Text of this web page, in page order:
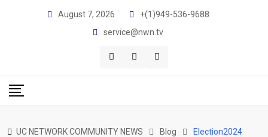
August 7, 2026
+(1)949-536-9688
service@nwn.tv
UC NETWORK COMMUNITY NEWS Blog Election2024